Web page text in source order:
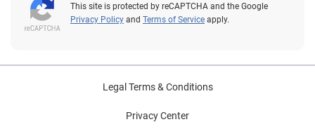
This site is protected by reCAPTCHA and the Google
Privacy Policy and Terms of Service apply.
Legal Terms & Conditions
Privacy Center